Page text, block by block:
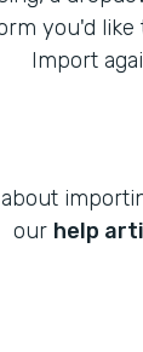
you'd like
Import
our help